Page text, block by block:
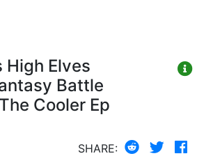
High Elves
Battle
Cooler Ep
SHARE: